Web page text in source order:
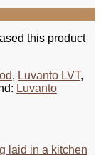
this product
, Luvanto LVT,
Luvanto